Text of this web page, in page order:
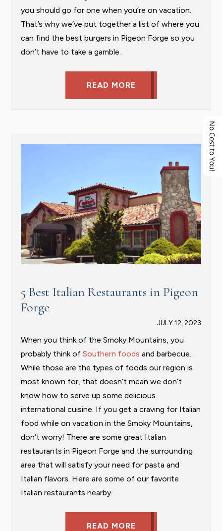
No Cost to You!
you should go for one when you’re on vacation.
That’s why we’ve put together a list of where you
can find the best burgers in Pigeon Forge so you
don’t have to take a gamble.
READ MORE
5 Best Italian Restaurants in Pigeon
Forge
JULY 12, 2023
When you think of the Smoky Mountains, you
probably think of Southern foods and barbecue.
While those are the types of foods our region is
most known for, that doesn’t mean we don’t
know how to serve up some delicious
international cuisine. If you get a craving for Italian
food while on vacation in the Smoky Mountains,
don’t worry! There are some great Italian
restaurants in Pigeon Forge and the surrounding
area that will satisfy your need for pasta and
Italian flavors. Here are some of our favorite
Italian restaurants nearby.
READ MORE